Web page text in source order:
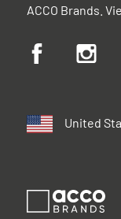
ACCO Brands.
United